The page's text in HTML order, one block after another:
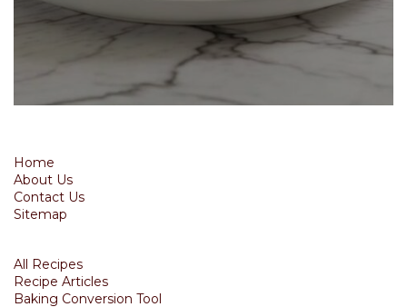
Home
About Us
Contact Us
Sitemap
All Recipes
Recipe Articles
Baking Conversion Tool